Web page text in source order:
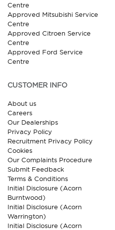
Centre
Approved Mitsubishi Service
Centre
Approved Citroen Service
Centre
Approved Ford Service
Centre
CUSTOMER INFO
About us
Careers
Our Dealerships
Privacy Policy
Recruitment Privacy Policy
Cookies
Our Complaints Procedure
Submit Feedback
Terms & Conditions
Initial Disclosure (Acorn
Burntwood)
Initial Disclosure (Acorn
Warrington)
Initial Disclosure (Acorn